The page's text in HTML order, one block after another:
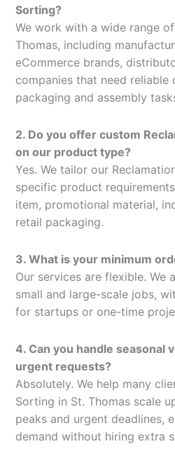
Sorting?
We work with a wide range
Thomas, including
eCommerce brands,
companies that need reliable
packaging and assembly
2. Do you offer custom
on our product type?
Yes. We tailor our
specific product
item, promotional material,
retail packaging.
3. What is your minimum
Our services are flexible. We
small and large-scale jobs,
for startups or one-time
4. Can you handle seasonal
urgent requests?
Absolutely. We help many
Sorting in St. Thomas scale
peaks and urgent deadlines,
demand without hiring extra